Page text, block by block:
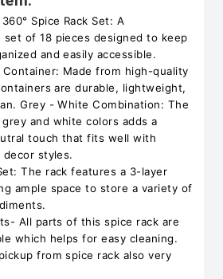
Spice Rack Set: A
set of 18 pieces designed to keep
and easily accessible.
Container: Made from high-quality
are durable, lightweight,
Grey - White Combination: The
and white colors adds a
touch that fits well with
styles.
The rack features a 3-layer
ample space to store a variety of
All parts of this spice rack are
which helps for easy cleaning.
from spice rack also very